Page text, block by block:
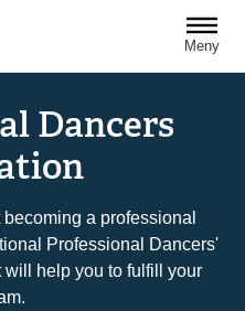
Meny
Dancers
a professional
Professional Dancers'
help you to fulfill your